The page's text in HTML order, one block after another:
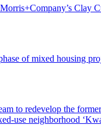
Clay
of mixed housing
to redevelop the
use neighborhood